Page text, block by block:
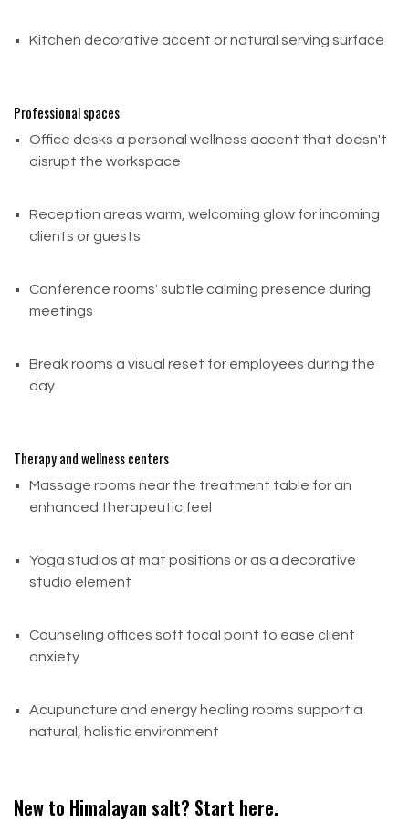
Kitchen decorative accent or natural serving surface
Professional spaces
Office desks a personal wellness accent that doesn't
disrupt the workspace
Reception areas warm, welcoming glow for incoming
clients or guests
Conference rooms' subtle calming presence during
meetings
Break rooms a visual reset for employees during the
day
Therapy and wellness centers
Massage rooms near the treatment table for an
enhanced therapeutic feel
Yoga studios at mat positions or as a decorative
studio element
Counseling offices soft focal point to ease client
anxiety
Acupuncture and energy healing rooms support a
natural, holistic environment
New to Himalayan salt? Start here.
purchasing shipping insurance.
Canadian customers are responsible for
all international return shipping
costs. Please contact us before shipping any return
instructions.
Call Us: (212) 347-0281
Need Help? Contact Us
Phone: (212) 347-0281
Email: sale@buildsaltwall.com